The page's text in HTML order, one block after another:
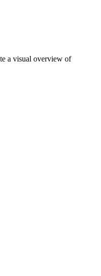
a visual overview of